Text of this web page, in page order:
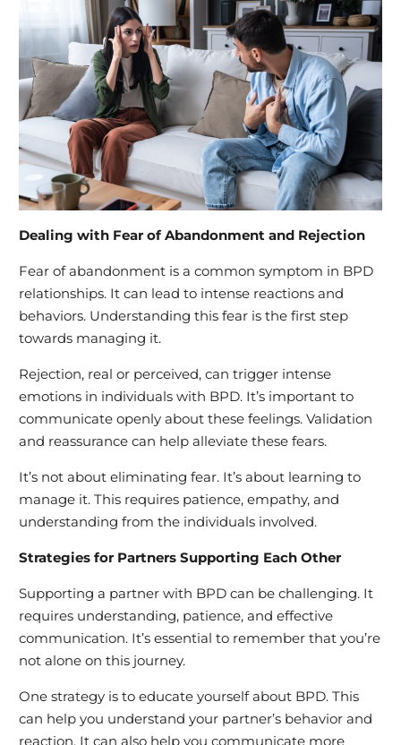
Dealing with Fear of Abandonment and Rejection
Fear of abandonment is a common symptom in BPD
relationships. It can lead to intense reactions and
behaviors. Understanding this fear is the first step
towards managing it.
Rejection, real or perceived, can trigger intense
emotions in individuals with BPD. It’s important to
communicate openly about these feelings. Validation
and reassurance can help alleviate these fears.
It’s not about eliminating fear. It’s about learning to
manage it. This requires patience, empathy, and
understanding from the individuals involved.
Strategies for Partners Supporting Each Other
Supporting a partner with BPD can be challenging. It
requires understanding, patience, and effective
communication. It’s essential to remember that you’re
not alone on this journey.
One strategy is to educate yourself about BPD. This
can help you understand your partner’s behavior and
reaction. It can also help you communicate more